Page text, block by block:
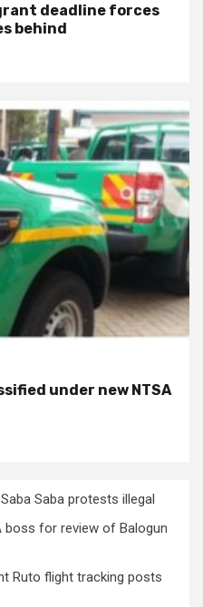
deadline forces
behind
under new NTSA
Saba protests illegal
boss for review of Balogun
Ruto flight tracking posts